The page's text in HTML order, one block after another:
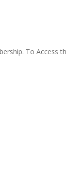
To Access